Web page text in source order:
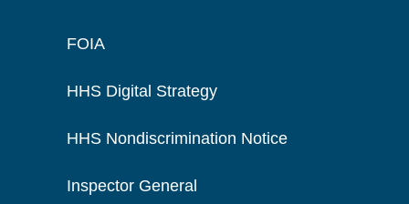
FOIA
HHS Digital Strategy
HHS Nondiscrimination Notice
Inspector General